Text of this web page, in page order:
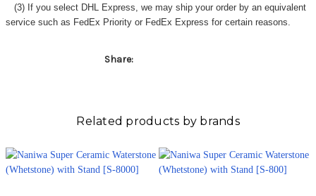
(3) If you select DHL Express, we may ship your order by an equivalent
service such as FedEx Priority or FedEx Express for certain reasons.
Share:
Related products by brands